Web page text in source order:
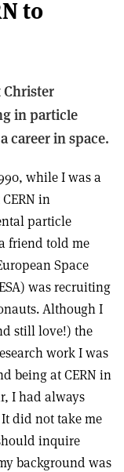
to
Christer
in particle
career in space.
while I was a
in
particle
friend told me
Space
was recruiting
Although I
still love!) the
work I was
being at CERN in
I had always
did not take me
inquire
background was